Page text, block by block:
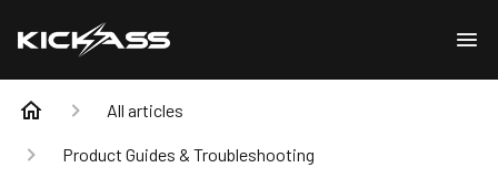
All articles
Product Guides & Troubleshooting